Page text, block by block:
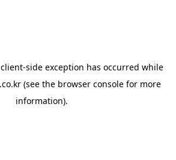
client-side exception has occurred while
(see the browser console for more
information).